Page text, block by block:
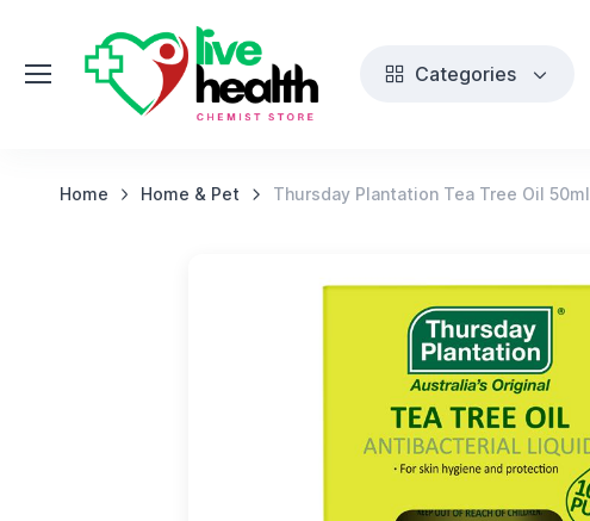
Categories
Home Home & Pet Thursday Plantation Tea Tree Oil 50ml